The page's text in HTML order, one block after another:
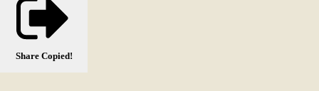
Share Copied!